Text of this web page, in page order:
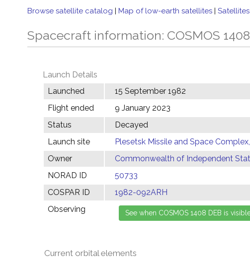
Browse satellite catalog | Map of low-earth satellites |
Spacecraft information: COSMOS
Launch Details
Launched
15 September 1982
Flight ended
9 January 2023
Status
Decayed
Launch site
Plesetsk Missile and Space
Owner
Commonwealth of Independent
NORAD ID
50733
COSPAR ID
1982-092ARH
Observing
Current orbital elements